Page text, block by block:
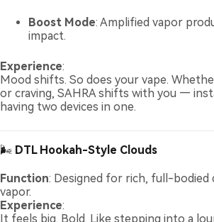
Boost Mode: Amplified vapor
impact.
Experience:
Mood shifts. So does your vape.
or craving, SAHRA shifts with you —
having two devices in one.
🌬️ DTL Hookah-Style Clouds
Function: Designed for rich, full-
vapor.
Experience:
It feels big. Bold. Like stepping into a